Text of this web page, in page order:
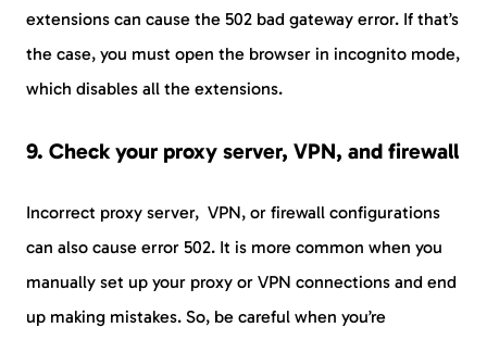
extensions can cause the 502 bad gateway error. If that’s
the case, you must open the browser in incognito mode,
which disables all the extensions.
9. Check your proxy server, VPN, and firewall
Incorrect proxy server, VPN, or firewall configurations
can also cause error 502. It is more common when you
manually set up your proxy or VPN connections and end
up making mistakes. So, be careful when you’re